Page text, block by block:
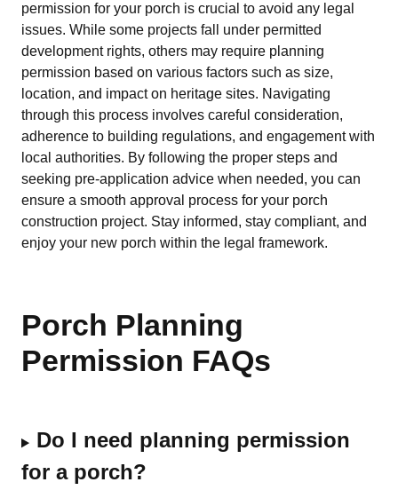
permission for your porch is crucial to avoid any legal
issues. While some projects fall under permitted
development rights, others may require planning
permission based on various factors such as size,
location, and impact on heritage sites. Navigating
through this process involves careful consideration,
adherence to building regulations, and engagement with
local authorities. By following the proper steps and
seeking pre-application advice when needed, you can
ensure a smooth approval process for your porch
construction project. Stay informed, stay compliant, and
enjoy your new porch within the legal framework.
Porch Planning
Permission FAQs
Do I need planning permission
for a porch?